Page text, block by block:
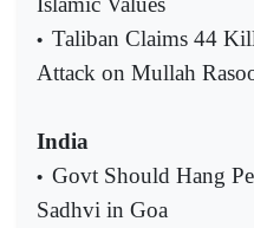
• Taliban Claims 44
Attack on Mullah
India
• Govt Should Hang
Sadhvi in Goa